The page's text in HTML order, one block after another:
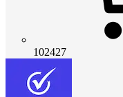
102427